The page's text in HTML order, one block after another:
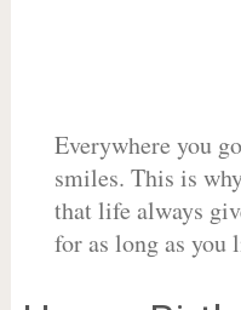
Everywhere you
smiles. This is
that life always
for as long as you